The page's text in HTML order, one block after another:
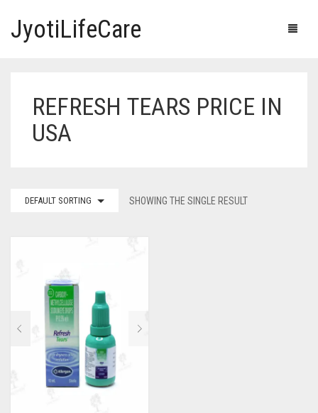
JyotiLifeCare
OUR PRODUCTS
IVERMECTIN TABLETS
ANTI DIABETIC MEDICINES
ANTI CANCER MEDICINES
ANTI HIV MEDICINES
F.A.Q.
REFRESH TEARS PRICE IN
USA
DEFAULT SORTING SHOWING THE SINGLE RESULT